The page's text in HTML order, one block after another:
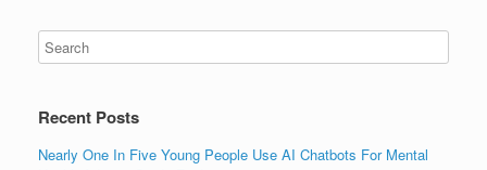
Recent Posts
Nearly One In Five Young People Use AI Chatbots For Mental